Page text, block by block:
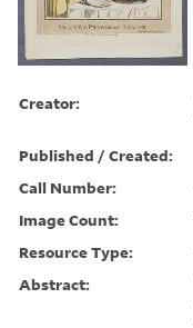
Creator:
Published / Created:
Call Number:
Image Count:
Resource Type:
Abstract: